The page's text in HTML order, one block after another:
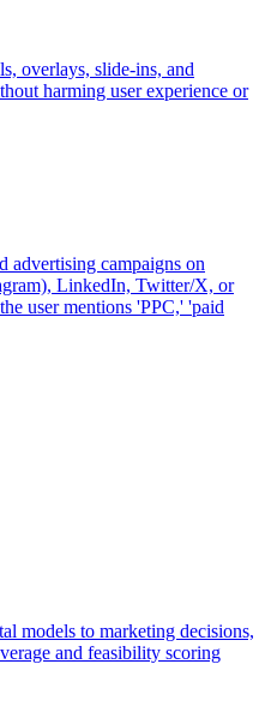
overlays, slide-ins, and
harming user experience or
advertising campaigns on
LinkedIn, Twitter/X, or
user mentions 'PPC,' 'paid
models to marketing decisions,
and feasibility scoring